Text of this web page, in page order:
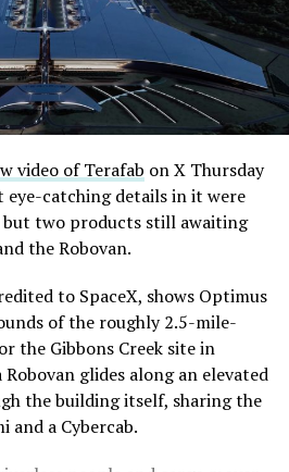
video of Terafab on X Thursday
eye-catching details in it were
two products still awaiting
the Robovan.
to SpaceX, shows Optimus
of the roughly 2.5-mile-
the Gibbons Creek site in
glides along an elevated
the building itself, sharing the
and a Cybercab.